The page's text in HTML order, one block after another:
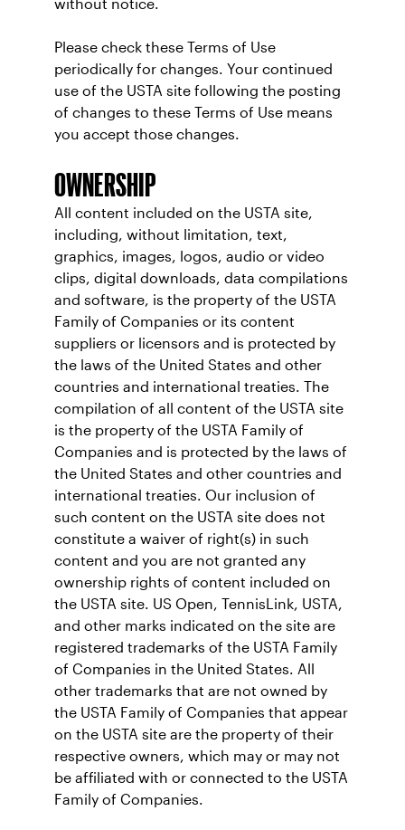
without notice.
Please check these Terms of Use
periodically for changes. Your continued
use of the USTA site following the posting
of changes to these Terms of Use means
you accept those changes.
OWNERSHIP
All content included on the USTA site,
including, without limitation, text,
graphics, images, logos, audio or video
clips, digital downloads, data compilations
and software, is the property of the USTA
Family of Companies or its content
suppliers or licensors and is protected by
the laws of the United States and other
countries and international treaties. The
compilation of all content of the USTA site
is the property of the USTA Family of
Companies and is protected by the laws of
the United States and other countries and
international treaties. Our inclusion of
such content on the USTA site does not
constitute a waiver of right(s) in such
content and you are not granted any
ownership rights of content included on
the USTA site. US Open, TennisLink, USTA,
and other marks indicated on the site are
registered trademarks of the USTA Family
of Companies in the United States. All
other trademarks that are not owned by
the USTA Family of Companies that appear
on the USTA site are the property of their
respective owners, which may or may not
be affiliated with or connected to the USTA
Family of Companies.